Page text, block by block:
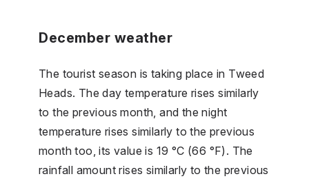
December weather
The tourist season is taking place in Tweed
Heads. The day temperature rises similarly
to the previous month, and the night
temperature rises similarly to the previous
month too, its value is 19 °C (66 °F). The
rainfall amount rises similarly to the previous